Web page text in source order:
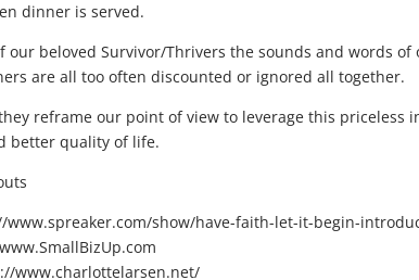
dinner is served.
our beloved Survivor/Thrivers the sounds and words
are all too often discounted or ignored all together.
reframe our point of view to leverage this
better quality of life.
www.spreaker.com/show/have-faith-let-it-begin-
www.charlottelarsen.net/